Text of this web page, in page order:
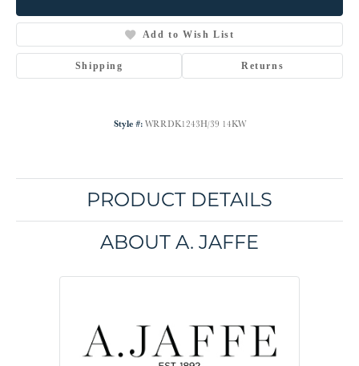
Add to Wish List
Shipping Returns
Style #: WRRDK1243H/39 14KW
PRODUCT DETAILS
ABOUT A. JAFFE